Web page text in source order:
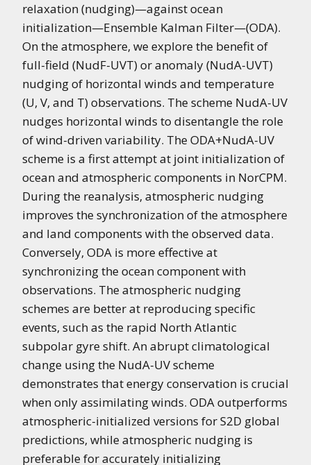
relaxation (nudging)—against ocean
initialization—Ensemble Kalman Filter—(ODA).
On the atmosphere, we explore the benefit of
full-field (NudF-UVT) or anomaly (NudA-UVT)
nudging of horizontal winds and temperature
(U, V, and T) observations. The scheme NudA-UV
nudges horizontal winds to disentangle the role
of wind-driven variability. The ODA+NudA-UV
scheme is a first attempt at joint initialization of
ocean and atmospheric components in NorCPM.
During the reanalysis, atmospheric nudging
improves the synchronization of the atmosphere
and land components with the observed data.
Conversely, ODA is more effective at
synchronizing the ocean component with
observations. The atmospheric nudging
schemes are better at reproducing specific
events, such as the rapid North Atlantic
subpolar gyre shift. An abrupt climatological
change using the NudA-UV scheme
demonstrates that energy conservation is crucial
when only assimilating winds. ODA outperforms
atmospheric-initialized versions for S2D global
predictions, while atmospheric nudging is
preferable for accurately initializing